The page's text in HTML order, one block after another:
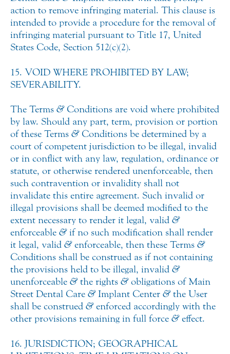
action to remove infringing material. This clause is
intended to provide a procedure for the removal of
infringing material pursuant to Title 17, United
States Code, Section 512(c)(2).
15. VOID WHERE PROHIBITED BY LAW;
SEVERABILITY.
The Terms &Conditions are void where prohibited
by law. Should any part, term, provision or portion
of these Terms &Conditions be determined by a
court of competent jurisdiction to be illegal, invalid
or in conflict with any law, regulation, ordinance or
statute, or otherwise rendered unenforceable, then
such contravention or invalidity shall not
invalidate this entire agreement. Such invalid or
illegal provisions shall be deemed modified to the
extent necessary to render it legal, valid &
enforceable &if no such modification shall render
it legal, valid &enforceable, then these Terms &
Conditions shall be construed as if not containing
the provisions held to be illegal, invalid &
unenforceable &the rights &obligations of Main
Street Dental Care &Implant Center &the User
shall be construed &enforced accordingly with the
other provisions remaining in full force &effect.
16. JURISDICTION; GEOGRAPHICAL